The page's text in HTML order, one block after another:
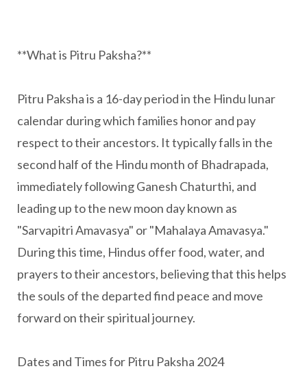
**What is Pitru Paksha?**
Pitru Paksha is a 16-day period in the Hindu lunar
calendar during which families honor and pay
respect to their ancestors. It typically falls in the
second half of the Hindu month of Bhadrapada,
immediately following Ganesh Chaturthi, and
leading up to the new moon day known as
"Sarvapitri Amavasya" or "Mahalaya Amavasya."
During this time, Hindus offer food, water, and
prayers to their ancestors, believing that this helps
the souls of the departed find peace and move
forward on their spiritual journey.
Dates and Times for Pitru Paksha 2024